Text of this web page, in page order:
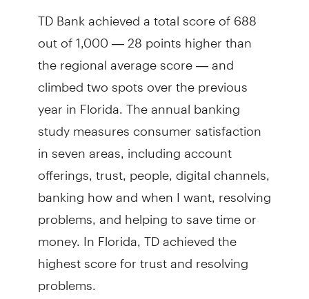
TD Bank achieved a total score of 688
out of 1,000 — 28 points higher than
the regional average score — and
climbed two spots over the previous
year in Florida. The annual banking
study measures consumer satisfaction
in seven areas, including account
offerings, trust, people, digital channels,
banking how and when I want, resolving
problems, and helping to save time or
money. In Florida, TD achieved the
highest score for trust and resolving
problems.